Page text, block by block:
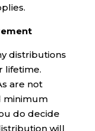
distributions
lifetime.
are not
minimum
do decide
will